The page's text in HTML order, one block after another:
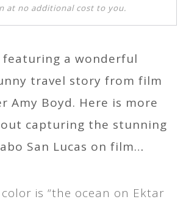
at no additional cost to you.
featuring a wonderful
travel story from film
Amy Boyd. Here is more
capturing the stunning
San Lucas on film…
is “the ocean on Ektar